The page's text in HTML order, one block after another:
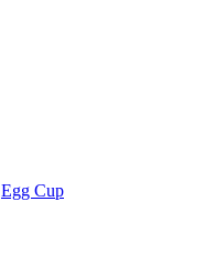
Egg Cup